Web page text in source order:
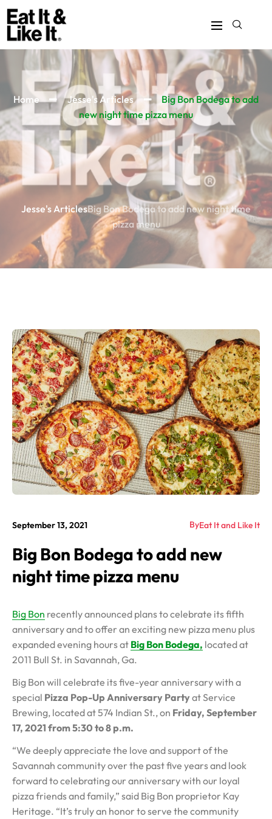
Home Jesse's Articles
Big Bon Bodega to add
new night time pizza menu
Jesse's ArticlesBig Bon Bodega to add new night time
pizza menu
September 13, 2021 ByEat It and Like It
Big Bon Bodega to add new
night time pizza menu
Big Bon recently announced plans to celebrate its fifth
anniversary and to offer an exciting new pizza menu plus
expanded evening hours at Big Bon Bodega, located at
2011 Bull St. in Savannah, Ga.
Big Bon will celebrate its five-year anniversary with a
special Pizza Pop-Up Anniversary Partyat Service
Brewing, located at 574 Indian St., on Friday, September
17, 2021 from 5:30 to 8 p.m.
“We deeply appreciate the love and support of the
Savannah community over the past five years and look
forward to celebrating our anniversary with our loyal
pizza friends and family,” said Big Bon proprietor Kay
Heritage. “It’s truly an honor to serve the community